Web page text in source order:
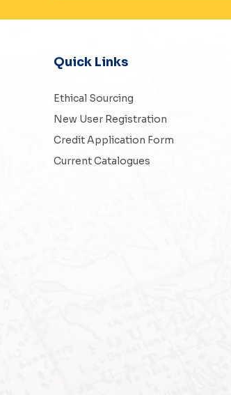
Quick Links
Ethical Sourcing
New User Registration
Credit Application Form
Current Catalogues